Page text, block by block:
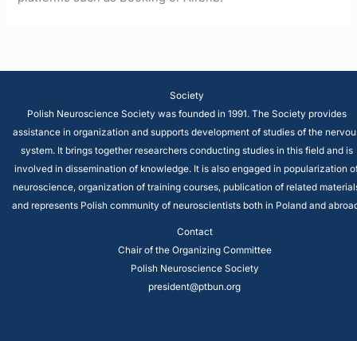
Society
Polish Neuroscience Society was founded in 1991. The Society provides
assistance in organization and supports development of studies of the
system. It brings together researchers conducting studies in this field and is
involved in dissemination of knowledge. It is also engaged in popularization
neuroscience, organization of training courses, publication of related
and represents Polish community of neuroscientists both in Poland and
Contact
Chair of the Organizing Committee
Polish Neuroscience Society
president@ptbun.org